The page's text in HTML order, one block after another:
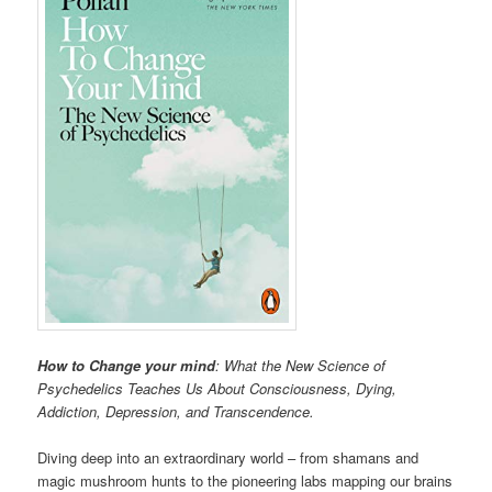
How to Change your mind: What the New Science of
Psychedelics Teaches Us About Consciousness, Dying,
Addiction, Depression, and Transcendence.
Diving deep into an extraordinary world – from shamans and
magic mushroom hunts to the pioneering labs mapping our brains